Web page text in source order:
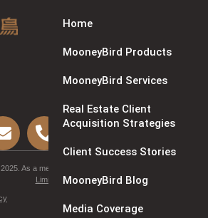
Home
MooneyBird Products
MooneyBird Services
Real Estate Client
Acquisition Strategies
Client Success Stories
MooneyBird Blog
Media Coverage
As a member of
Limited